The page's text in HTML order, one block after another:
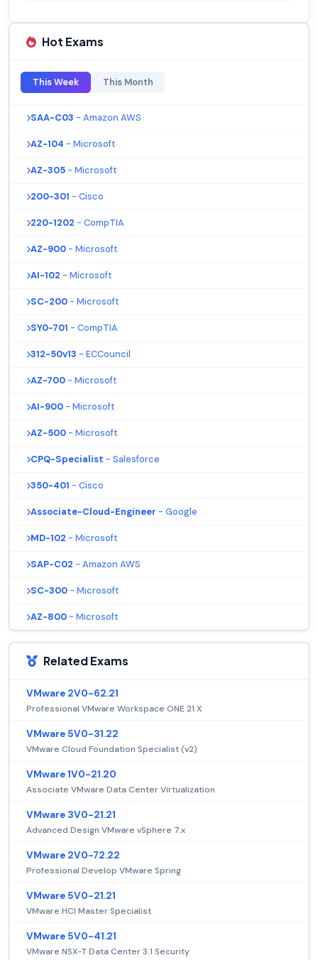
Hot Exams
This Week This Month
SAA-C03 - Amazon AWS
AZ-104 - Microsoft
AZ-305 - Microsoft
200-301 - Cisco
220-1202 - CompTIA
AZ-900 - Microsoft
AI-102 - Microsoft
SC-200 - Microsoft
SY0-701 - CompTIA
312-50v13 - ECCouncil
AZ-700 - Microsoft
AI-900 - Microsoft
AZ-500 - Microsoft
CPQ-Specialist - Salesforce
350-401 - Cisco
Associate-Cloud-Engineer - Google
MD-102 - Microsoft
SAP-C02 - Amazon AWS
SC-300 - Microsoft
AZ-800 - Microsoft
Related Exams
VMware 2V0-62.21
Professional VMware Workspace ONE 21.X
VMware 5V0-31.22
VMware Cloud Foundation Specialist (v2)
VMware 1V0-21.20
Associate VMware Data Center Virtualization
VMware 3V0-21.21
Advanced Design VMware vSphere 7.x
VMware 2V0-72.22
Professional Develop VMware Spring
VMware 5V0-21.21
VMware HCI Master Specialist
VMware 5V0-41.21
VMware NSX-T Data Center 3.1 Security